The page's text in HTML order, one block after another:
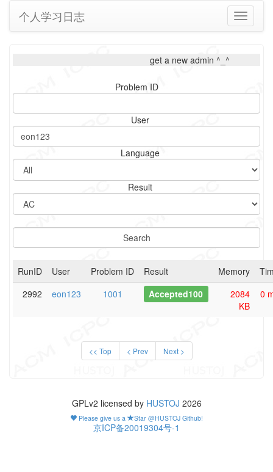
Toggle
个人学习日志
get a new admin ^_^
Problem ID
User
Language
Result
RunID User Problem ID Result Memory
2992
eon123 1001 Accepted100
2084
KB
0
<< Top < Prev Next >
GPLv2 licensed by HUSTOJ 2026
Please give us a Star @HUSTOJ Github!
京ICP备20019304号-1